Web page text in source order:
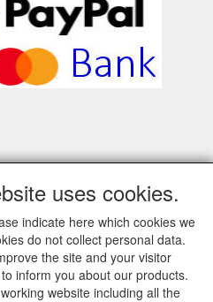
uses cookies.
indicate here which cookies we
do not collect personal data.
the site and your visitor
inform you about our products.
website including all the